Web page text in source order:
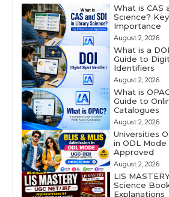
What is CAS
Science?
Importance
August 2, 2026
What is a
Guide to
Identifiers
August 2, 2026
What is
Guide to
Catalogues
August 2, 2026
Universities
in ODL Mode
Approved
August 2, 2026
LIS
Science
Explanations